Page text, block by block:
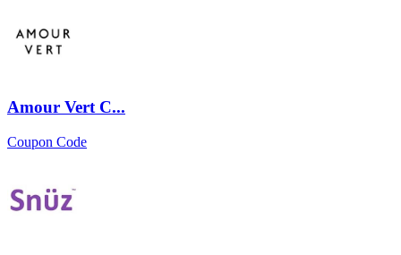
Amour Vert C...
Coupon Code